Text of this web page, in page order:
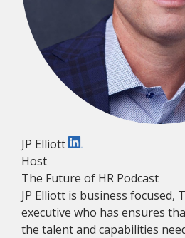
JP Elliott
Host
The Future of HR Podcast
JP Elliott is business focused,
executive who has ensures
the talent and capabilities